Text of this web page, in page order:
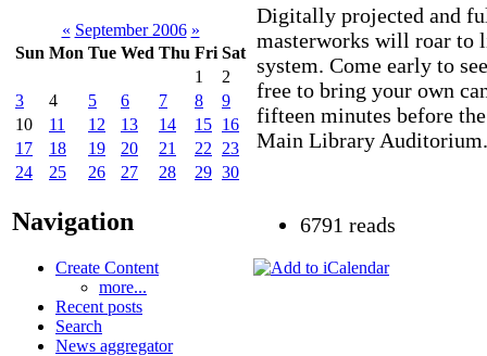
« September 2006 »
Sun Mon Tue Wed Thu Fri Sat
1
2
3
4 5 6 7 8
9
10
11 12 13 14 15 16
17
18 19 20 21 22
23
24
25 26 27 28 29 30
Navigation
Create Content
more...
Recent posts
Search
News aggregator
Digitally projected and
masterworks will roar to
system. Come early to
free to bring your own
fifteen minutes before
Main Library
6791 reads